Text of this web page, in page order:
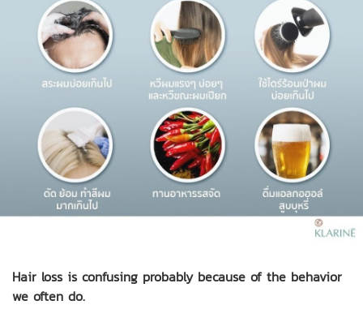
Hair loss is confusing probably because of the behavior
we often do.